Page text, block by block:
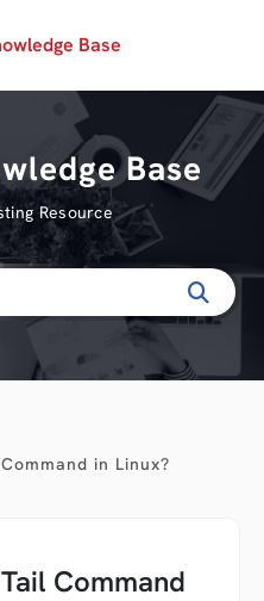
Base
Base
Resource
in Linux?
Command